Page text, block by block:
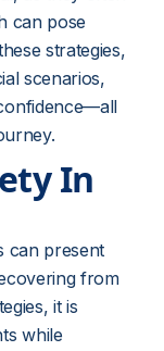
can pose
strategies,
scenarios,
In
can present
from
it is
while